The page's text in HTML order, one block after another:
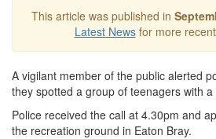
This article was published in
Latest Newsfor more
A vigilant member of the public alerted
they spotted a group of teenagers with a
Police received the call at 4.30pm and
the recreation ground in Eaton Bray.